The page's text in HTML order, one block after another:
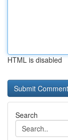
HTML is disabled
Search